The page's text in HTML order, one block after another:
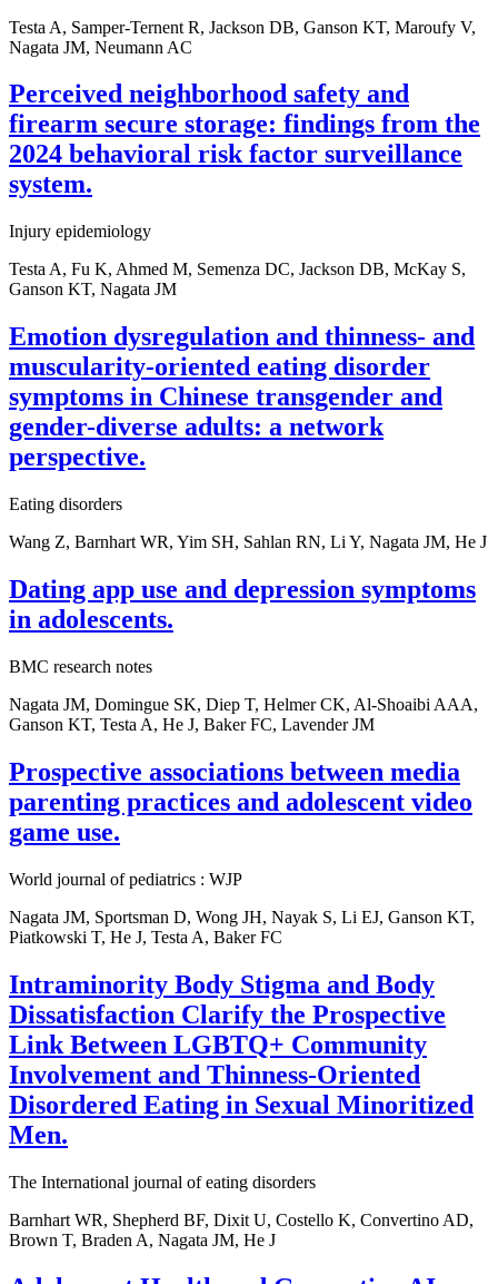
Testa A, Samper-Ternent R, Jackson DB, Ganson KT, Maroufy V,
Nagata JM, Neumann AC
Perceived neighborhood safety and
firearm secure storage: findings from the
2024 behavioral risk factor surveillance
system.
Injury epidemiology
Testa A, Fu K, Ahmed M, Semenza DC, Jackson DB, McKay S,
Ganson KT, Nagata JM
Emotion dysregulation and thinness- and
muscularity-oriented eating disorder
symptoms in Chinese transgender and
gender-diverse adults: a network
perspective.
Eating disorders
Wang Z, Barnhart WR, Yim SH, Sahlan RN, Li Y, Nagata JM, He J
Dating app use and depression symptoms
in adolescents.
BMC research notes
Nagata JM, Domingue SK, Diep T, Helmer CK, Al-Shoaibi AAA,
Ganson KT, Testa A, He J, Baker FC, Lavender JM
Prospective associations between media
parenting practices and adolescent video
game use.
World journal of pediatrics : WJP
Nagata JM, Sportsman D, Wong JH, Nayak S, Li EJ, Ganson KT,
Piatkowski T, He J, Testa A, Baker FC
Intraminority Body Stigma and Body
Dissatisfaction Clarify the Prospective
Link Between LGBTQ+ Community
Involvement and Thinness-Oriented
Disordered Eating in Sexual Minoritized
Men.
The International journal of eating disorders
Barnhart WR, Shepherd BF, Dixit U, Costello K, Convertino AD,
Brown T, Braden A, Nagata JM, He J